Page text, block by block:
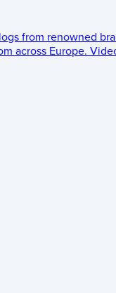
from renowned
across Europe.